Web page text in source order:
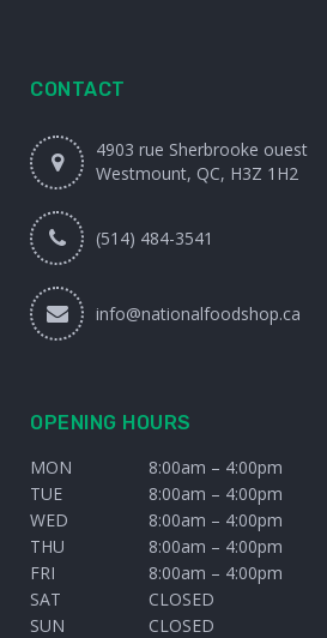
CONTACT
4903 rue Sherbrooke ouest
Westmount, QC, H3Z 1H2
(514) 484-3541
info@nationalfoodshop.ca
OPENING HOURS
MON
8:00am – 4:00pm
TUE
8:00am – 4:00pm
WED
8:00am – 4:00pm
THU
8:00am – 4:00pm
FRI
8:00am – 4:00pm
SAT
CLOSED
SUN
CLOSED